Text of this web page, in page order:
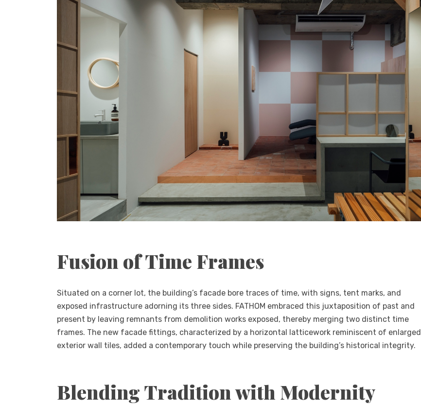
Fusion of Time Frames
Situated on a corner lot, the building’s facade bore traces of time, with signs, tent marks, and
exposed infrastructure adorning its three sides. FATHOM embraced this juxtaposition of past and
present by leaving remnants from demolition works exposed, thereby merging two distinct time
frames. The new facade fittings, characterized by a horizontal latticework reminiscent of enlarged
exterior wall tiles, added a contemporary touch while preserving the building’s historical integrity.
Blending Tradition with Modernity